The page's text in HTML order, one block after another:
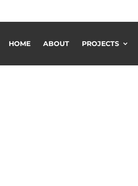
HOME ABOUT PROJECTS